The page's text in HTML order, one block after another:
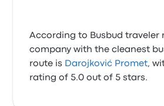
According to Busbud traveler
company with the cleanest
route is Darojković Promet,
rating of 5.0 out of 5 stars.